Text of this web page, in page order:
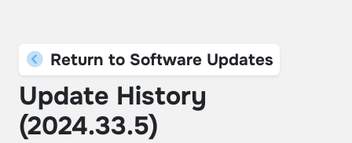
Return to Software Updates
Update History
(2024.33.5)